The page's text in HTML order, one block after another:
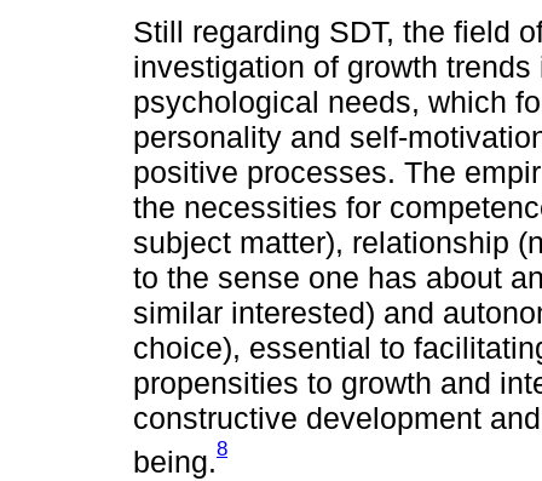
Still regarding SDT, the field
investigation of growth
psychological needs, which
personality and self-
positive processes. The
the necessities for
subject matter), relationship
to the sense one has about
similar interested) and
choice), essential to
propensities to growth and
constructive development
being.8